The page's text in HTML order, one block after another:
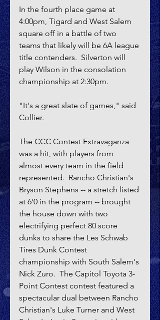
In the fourth place game at
4:00pm, Tigard and West Salem
square off in a battle of two
teams that likely will be 6A league
title contenders.  Silverton will
play Wilson in the consolation
championship at 2:30pm.
"It's a great slate of games," said
Collier.
The CCC Contest Extravaganza
was a hit, with players from
almost every team in the field
represented.  Rancho Christian's
Bryson Stephens -- a stretch listed
at 6'0 in the program -- brought
the house down with two
electrifying perfect 80 score
dunks to share the Les Schwab
Tires Dunk Contest
championship with South Salem's
Nick Zuro.  The Capitol Toyota 3-
Point Contest contest featured a
spectacular dual between Rancho
Christian's Luke Turner and West